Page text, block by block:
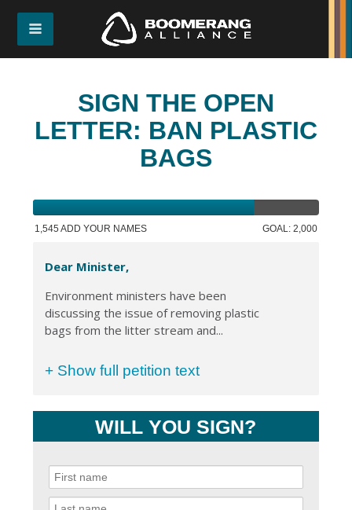
SIGN THE OPEN
LETTER: BAN PLASTIC
BAGS
1,545 ADD YOUR NAMES GOAL: 2,000
Dear Minister,
Environment ministers have been
discussing the issue of removing plastic
bags from the litter stream and...
+ Show full petition text
WILL YOU SIGN?